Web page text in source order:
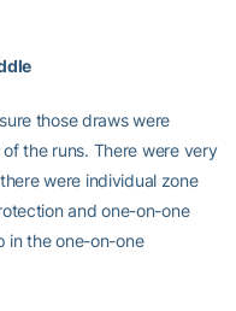
those draws were
the runs. There were very
were individual zone
and one-on-one
in the one-on-one